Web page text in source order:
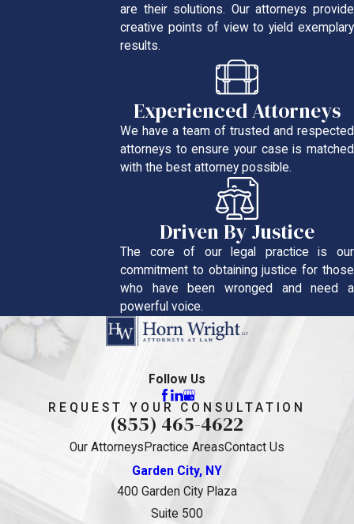
are their solutions. Our attorneys provide
creative points of view to yield exemplary
results.
Experienced Attorneys
We have a team of trusted and respected
attorneys to ensure your case is matched
with the best attorney possible.
Driven By Justice
The core of our legal practice is our
commitment to obtaining justice for those
who have been wronged and need a
powerful voice.
Follow Us
REQUEST YOUR CONSULTATION
(855) 465-4622
Our Attorneys Practice AreasContact Us
Garden City, NY
400 Garden City Plaza
Suite 500